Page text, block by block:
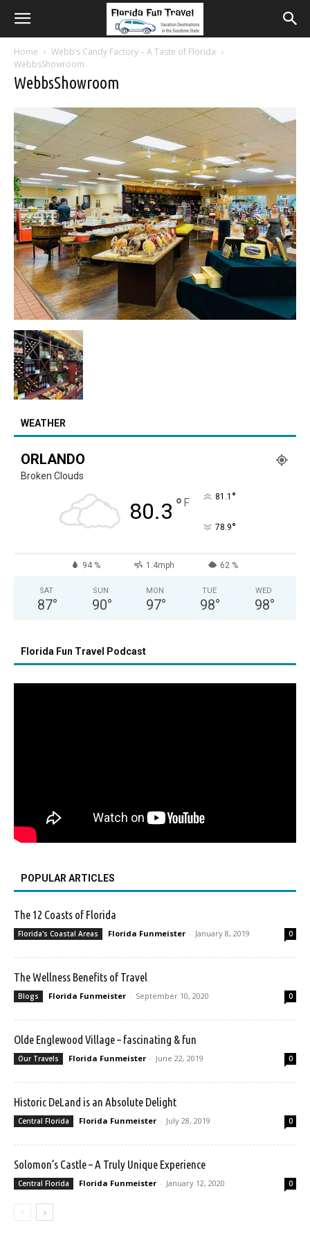
Home
Webb’s Candy Factory – A Taste of Florida
WebbsShowroom
WebbsShowroom
WEATHER
ORLANDO
Broken Clouds
80.3 ° F 81.1 °
78.9°
94 % 1.4mph 62 %
SAT
87°
SUN
90°
MON
97°
TUE
98°
WED
98°
Florida Fun Travel Podcast
POPULAR ARTICLES
The 12 Coasts of Florida
Florida's Coastal Areas Florida Funmeister - January 8, 2019 0
The Wellness Benefits of Travel
Blogs Florida Funmeister - September 10, 2020 0
Olde Englewood Village – fascinating & fun
Our Travels Florida Funmeister - June 22, 2019 0
Historic DeLand is an Absolute Delight
Central Florida Florida Funmeister - July 28, 2019 0
Solomon’s Castle – A Truly Unique Experience
Central Florida Florida Funmeister - January 12, 2020 0